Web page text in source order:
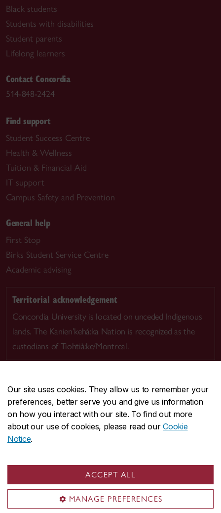
Our site uses cookies. They allow us to remember your
preferences, better serve you and give us information
on how you interact with our site. To find out more
about our use of cookies, please read ourCookie
Notice.
ACCEPT ALL
MANAGE PREFERENCES
Black students
Students with disabilities
Student parents
Lifelong learners
Contact Concordia
514-848-2424
Find support
Student Success Centre
Health & Wellness
Tuition & Financial Aid
IT support
Campus Safety and Prevention
General help
First Stop
Birks Student Service Centre
Academic advising
Territorial acknowledgement
Concordia University is located on unceded Indigenous
lands. The Kanien’kehá:ka Nation is recognized as the
custodians of Tiohtià:ke/Montreal.
CENTRAL514-848-2424
EMERGENCY514-848-3717
Safety & prevention
© Concordia University. Montreal, QC, Canada